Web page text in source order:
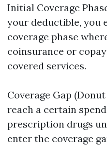
Initial Coverage
your deductible, you
coverage phase
coinsurance or
covered services.
Coverage Gap
reach a certain
prescription drugs
enter the coverage